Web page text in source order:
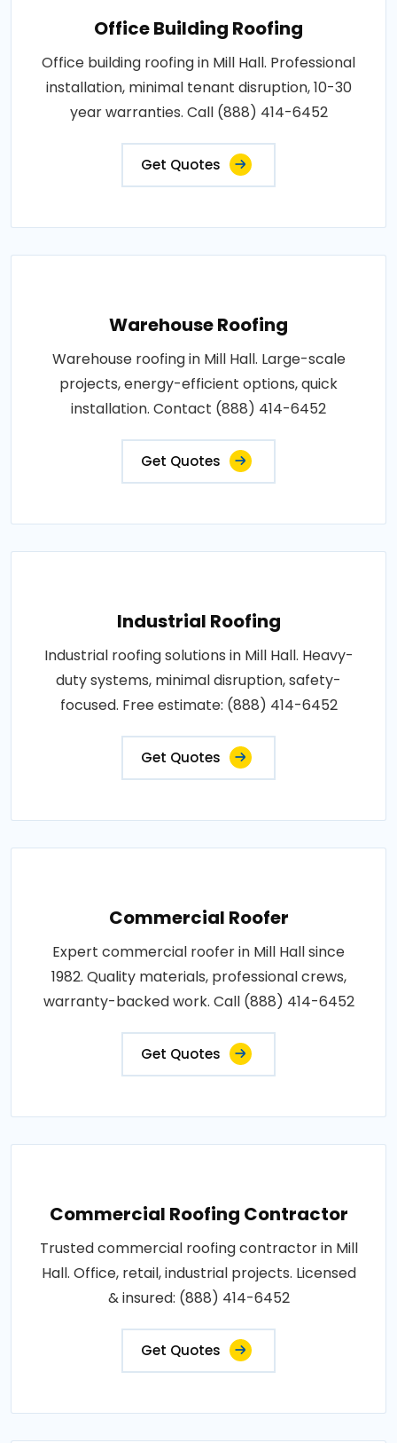
Office Building Roofing
Office building roofing in Mill Hall. Professional
installation, minimal tenant disruption, 10-30
year warranties. Call (888) 414-6452
Get Quotes
Warehouse Roofing
Warehouse roofing in Mill Hall. Large-scale
projects, energy-efficient options, quick
installation. Contact (888) 414-6452
Get Quotes
Industrial Roofing
Industrial roofing solutions in Mill Hall. Heavy-
duty systems, minimal disruption, safety-
focused. Free estimate: (888) 414-6452
Get Quotes
Commercial Roofer
Expert commercial roofer in Mill Hall since
1982. Quality materials, professional crews,
warranty-backed work. Call (888) 414-6452
Get Quotes
Commercial Roofing Contractor
Trusted commercial roofing contractor in Mill
Hall. Office, retail, industrial projects. Licensed
& insured: (888) 414-6452
Get Quotes